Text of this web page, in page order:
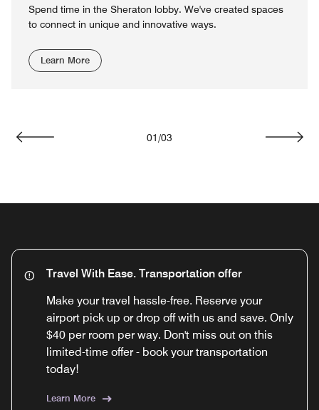
Spend time in the Sheraton lobby. We've created spaces
to connect in unique and innovative ways.
Learn More
01 /03
Travel With Ease. Transportation offer
Make your travel hassle-free. Reserve your
airport pick up or drop off with us and save. Only
$40 per room per way. Don't miss out on this
limited-time offer - book your transportation
today!
Learn More